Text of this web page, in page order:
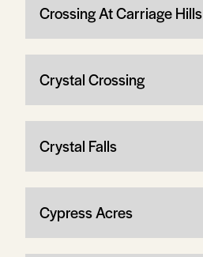
Crossing At Carriage Hills
Crystal Crossing
Crystal Falls
Cypress Acres